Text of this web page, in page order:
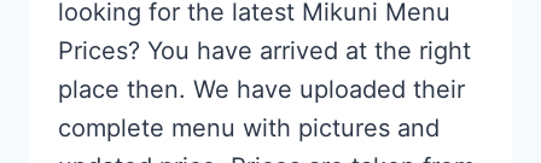
looking for the latest Mikuni Menu
Prices? You have arrived at the right
place then. We have uploaded their
complete menu with pictures and